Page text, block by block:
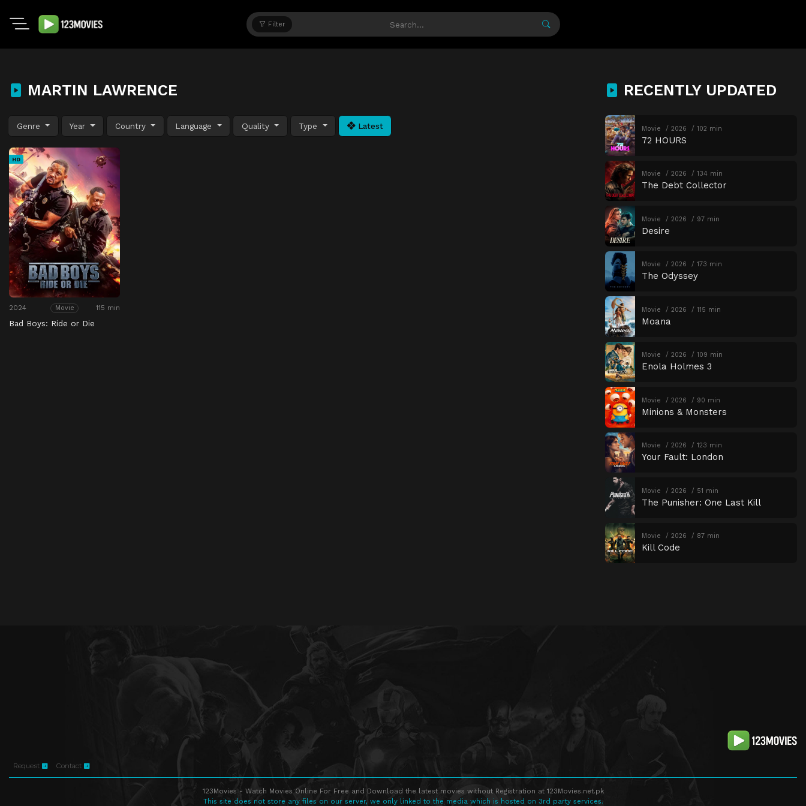
Filter
MARTIN LAWRENCE
Genre Year Country Language Quality Type Latest
HD
2024 Movie 115 min
Bad Boys: Ride or Die
RECENTLY UPDATED
Movie 2026 102 min
72 HOURS
Movie 2026 134 min
The Debt Collector
Movie 2026 97 min
Desire
Movie 2026 173 min
The Odyssey
Movie 2026 115 min
Moana
Movie 2026 109 min
Enola Holmes 3
Movie 2026 90 min
Minions & Monsters
Movie 2026 123 min
Your Fault: London
Movie 2026 51 min
The Punisher: One Last Kill
Movie 2026 87 min
Kill Code
Request Contact
123Movies - Watch Movies Online For Free and Download the latest movies without Registration at 123Movies.net.pk
This site does not store any files on our server, we only linked to the media which is hosted on 3rd party services.